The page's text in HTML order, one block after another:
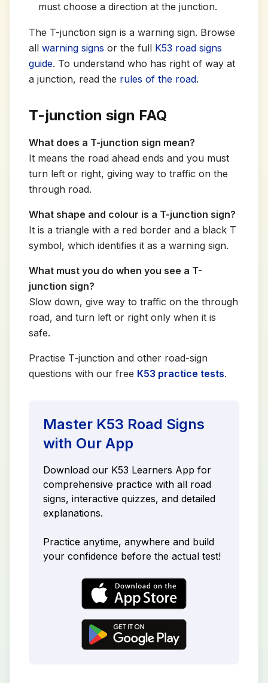
must choose a direction at the junction.
The T-junction sign is a warning sign. Browse
all warning signs or the full K53 road signs
guide. To understand who has right of way at
a junction, read the rules of the road.
T-junction sign FAQ
What does a T-junction sign mean?
It means the road ahead ends and you must
turn left or right, giving way to traffic on the
through road.
What shape and colour is a T-junction sign?
It is a triangle with a red border and a black T
symbol, which identifies it as a warning sign.
What must you do when you see a T-
junction sign?
Slow down, give way to traffic on the through
road, and turn left or right only when it is
safe.
Practise T-junction and other road-sign
questions with our free K53 practice tests.
Master K53 Road Signs
with Our App
Download our K53 Learners App for
comprehensive practice with all road
signs, interactive quizzes, and detailed
explanations.
Practice anytime, anywhere and build
your confidence before the actual test!